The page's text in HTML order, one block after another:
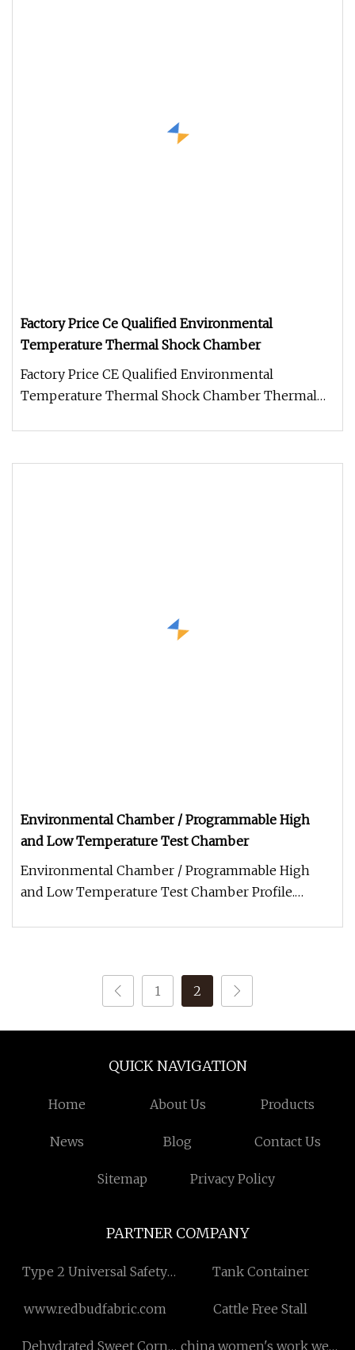
Factory Price Ce Qualified Environmental
Temperature Thermal Shock Chamber
Factory Price CE Qualified Environmental
Temperature Thermal Shock Chamber Thermal
Environmental Chamber / Programmable High
and Low Temperature Test Chamber
Environmental Chamber / Programmable High
and Low Temperature Test Chamber Profile.
1 2
QUICK NAVIGATION
Home About Us Products
News Blog Contact Us
Sitemap Privacy Policy
PARTNER COMPANY
Type 2 Universal Safety
Tank Container
www.redbudfabric.com Cattle Free Stall
Dehydrated Sweet Corn china women's work wear